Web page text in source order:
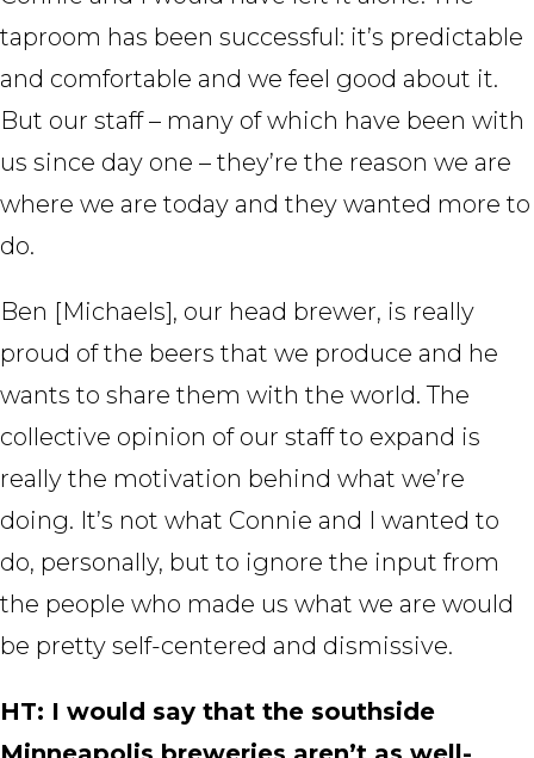
taproom has been successful: it’s predictable
and comfortable and we feel good about it.
But our staff – many of which have been with
us since day one – they’re the reason we are
where we are today and they wanted more to
do.
Ben [Michaels], our head brewer, is really
proud of the beers that we produce and he
wants to share them with the world. The
collective opinion of our staff to expand is
really the motivation behind what we’re
doing. It’s not what Connie and I wanted to
do, personally, but to ignore the input from
the people who made us what we are would
be pretty self-centered and dismissive.
HT: I would say that the southside